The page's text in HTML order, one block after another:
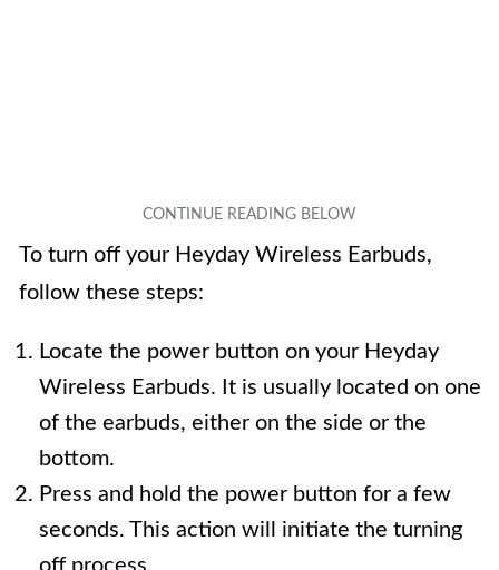
To turn off your Heyday Wireless Earbuds,
follow these steps:
Locate the power button on your Heyday
Wireless Earbuds. It is usually located on one
of the earbuds, either on the side or the
bottom.
Press and hold the power button for a few
seconds. This action will initiate the turning
off process.